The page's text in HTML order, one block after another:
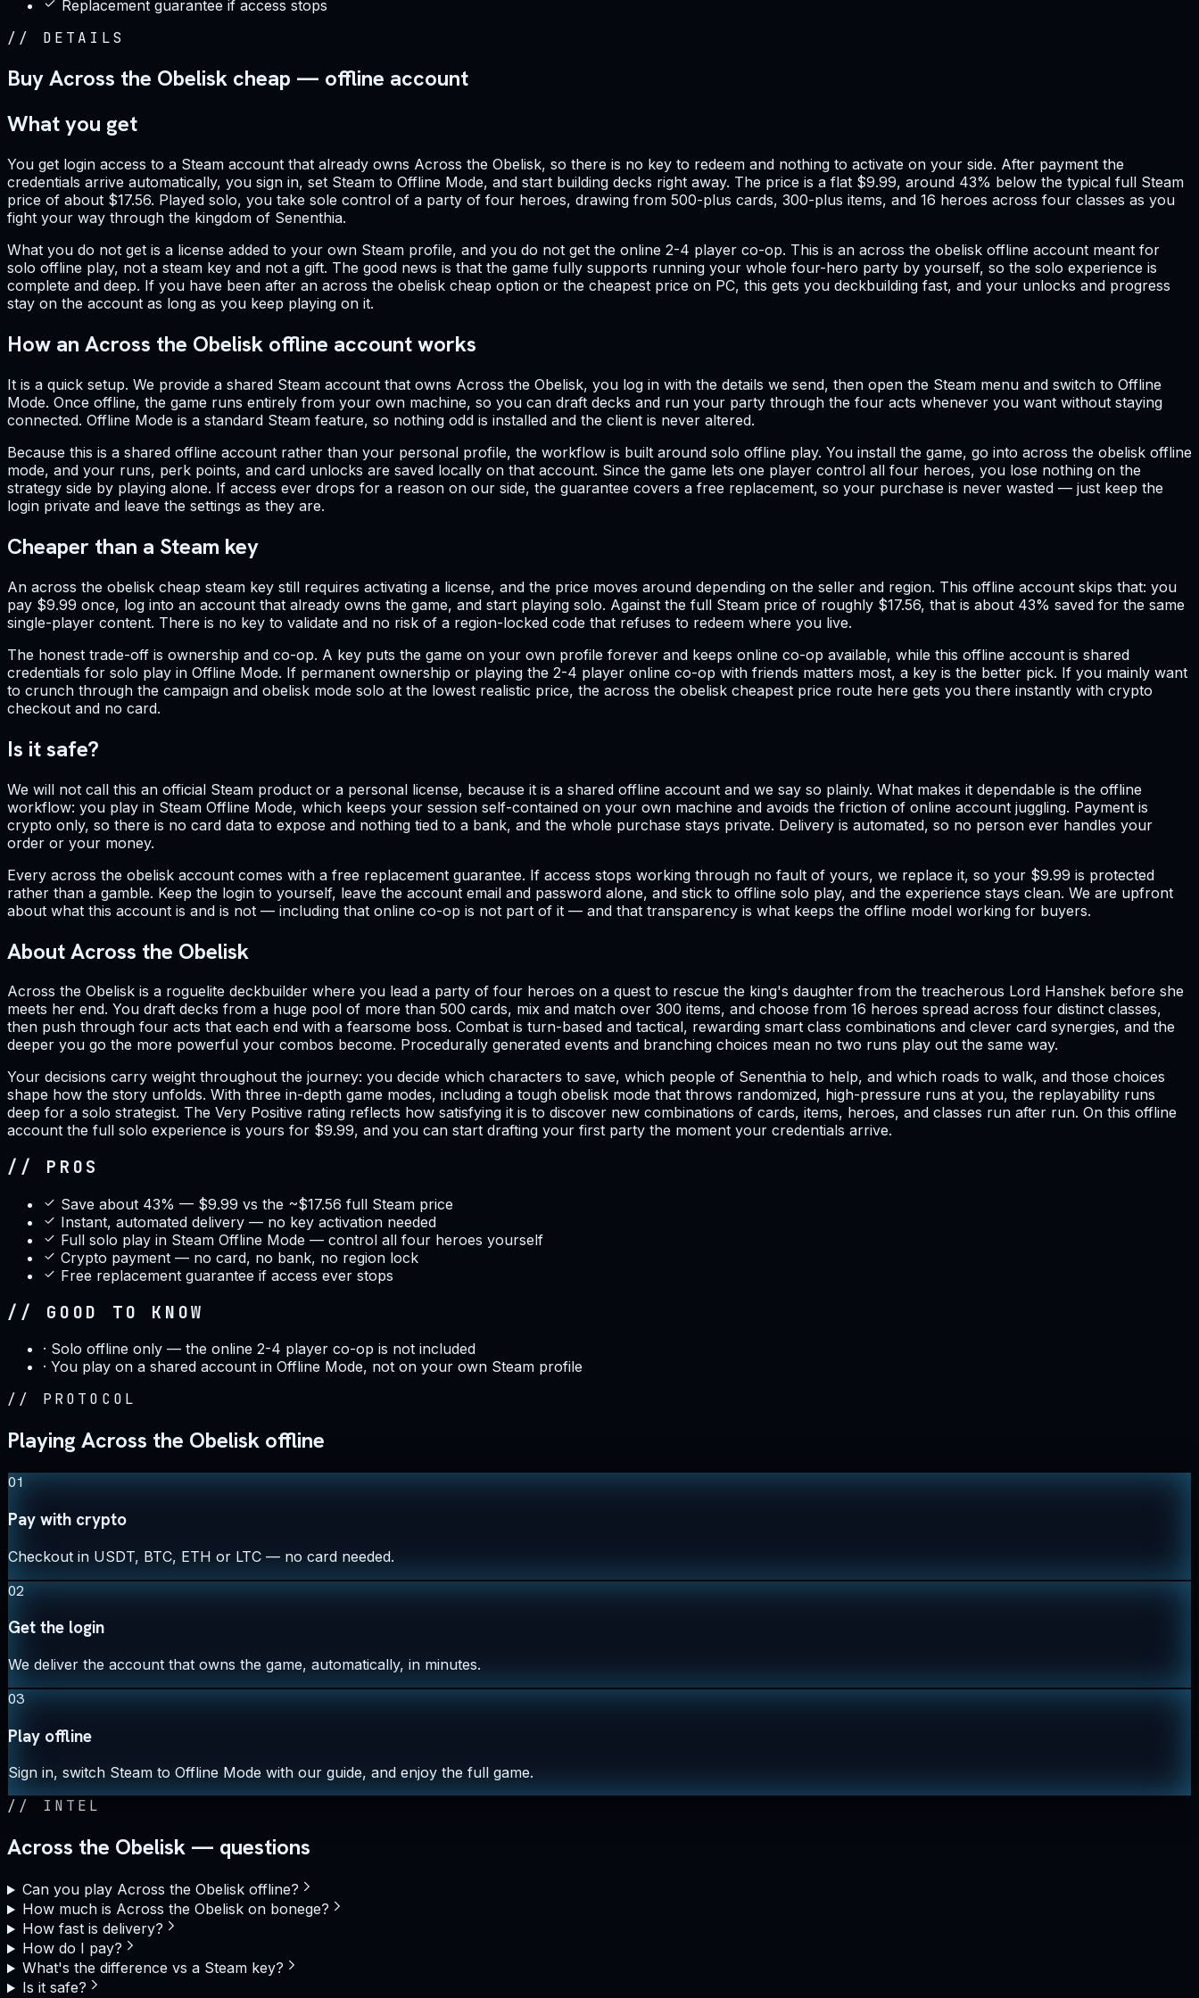
Replacement guarantee if access stops
// DETAILS
Buy Across the Obelisk cheap — offline account
What you get
You get login access to a Steam account that already owns Across the Obelisk, so there is no key to redeem and nothing to activate on your side. After payment the
credentials arrive automatically, you sign in, set Steam to Offline Mode, and start building decks right away. The price is a flat $9.99, around 43% below the typical full Steam
price of about $17.56. Played solo, you take sole control of a party of four heroes, drawing from 500-plus cards, 300-plus items, and 16 heroes across four classes as you
fight your way through the kingdom of Senenthia.
What you do not get is a license added to your own Steam profile, and you do not get the online 2-4 player co-op. This is an across the obelisk offline account meant for
solo offline play, not a steam key and not a gift. The good news is that the game fully supports running your whole four-hero party by yourself, so the solo experience is
complete and deep. If you have been after an across the obelisk cheap option or the cheapest price on PC, this gets you deckbuilding fast, and your unlocks and progress
stay on the account as long as you keep playing on it.
How an Across the Obelisk offline account works
It is a quick setup. We provide a shared Steam account that owns Across the Obelisk, you log in with the details we send, then open the Steam menu and switch to Offline
Mode. Once offline, the game runs entirely from your own machine, so you can draft decks and run your party through the four acts whenever you want without staying
connected. Offline Mode is a standard Steam feature, so nothing odd is installed and the client is never altered.
Because this is a shared offline account rather than your personal profile, the workflow is built around solo offline play. You install the game, go into across the obelisk offline
mode, and your runs, perk points, and card unlocks are saved locally on that account. Since the game lets one player control all four heroes, you lose nothing on the
strategy side by playing alone. If access ever drops for a reason on our side, the guarantee covers a free replacement, so your purchase is never wasted — just keep the
login private and leave the settings as they are.
Cheaper than a Steam key
An across the obelisk cheap steam key still requires activating a license, and the price moves around depending on the seller and region. This offline account skips that: you
pay $9.99 once, log into an account that already owns the game, and start playing solo. Against the full Steam price of roughly $17.56, that is about 43% saved for the same
single-player content. There is no key to validate and no risk of a region-locked code that refuses to redeem where you live.
The honest trade-off is ownership and co-op. A key puts the game on your own profile forever and keeps online co-op available, while this offline account is shared
credentials for solo play in Offline Mode. If permanent ownership or playing the 2-4 player online co-op with friends matters most, a key is the better pick. If you mainly want
to crunch through the campaign and obelisk mode solo at the lowest realistic price, the across the obelisk cheapest price route here gets you there instantly with crypto
checkout and no card.
Is it safe?
We will not call this an official Steam product or a personal license, because it is a shared offline account and we say so plainly. What makes it dependable is the offline
workflow: you play in Steam Offline Mode, which keeps your session self-contained on your own machine and avoids the friction of online account juggling. Payment is
crypto only, so there is no card data to expose and nothing tied to a bank, and the whole purchase stays private. Delivery is automated, so no person ever handles your
order or your money.
Every across the obelisk account comes with a free replacement guarantee. If access stops working through no fault of yours, we replace it, so your $9.99 is protected
rather than a gamble. Keep the login to yourself, leave the account email and password alone, and stick to offline solo play, and the experience stays clean. We are upfront
about what this account is and is not — including that online co-op is not part of it — and that transparency is what keeps the offline model working for buyers.
About Across the Obelisk
Across the Obelisk is a roguelite deckbuilder where you lead a party of four heroes on a quest to rescue the king's daughter from the treacherous Lord Hanshek before she
meets her end. You draft decks from a huge pool of more than 500 cards, mix and match over 300 items, and choose from 16 heroes spread across four distinct classes,
then push through four acts that each end with a fearsome boss. Combat is turn-based and tactical, rewarding smart class combinations and clever card synergies, and the
deeper you go the more powerful your combos become. Procedurally generated events and branching choices mean no two runs play out the same way.
Your decisions carry weight throughout the journey: you decide which characters to save, which people of Senenthia to help, and which roads to walk, and those choices
shape how the story unfolds. With three in-depth game modes, including a tough obelisk mode that throws randomized, high-pressure runs at you, the replayability runs
deep for a solo strategist. The Very Positive rating reflects how satisfying it is to discover new combinations of cards, items, heroes, and classes run after run. On this offline
account the full solo experience is yours for $9.99, and you can start drafting your first party the moment your credentials arrive.
// PROS
Save about 43% — $9.99 vs the ~$17.56 full Steam price
Instant, automated delivery — no key activation needed
Full solo play in Steam Offline Mode — control all four heroes yourself
Crypto payment — no card, no bank, no region lock
Free replacement guarantee if access ever stops
// GOOD TO KNOW
· Solo offline only — the online 2-4 player co-op is not included
· You play on a shared account in Offline Mode, not on your own Steam profile
// PROTOCOL
Playing Across the Obelisk offline
01
Pay with crypto
Checkout in USDT, BTC, ETH or LTC — no card needed.
02
Get the login
We deliver the account that owns the game, automatically, in minutes.
03
Play offline
Sign in, switch Steam to Offline Mode with our guide, and enjoy the full game.
// INTEL
Across the Obelisk — questions
Can you play Across the Obelisk offline?
How much is Across the Obelisk on bonege?
How fast is delivery?
How do I pay?
What's the difference vs a Steam key?
Is it safe?